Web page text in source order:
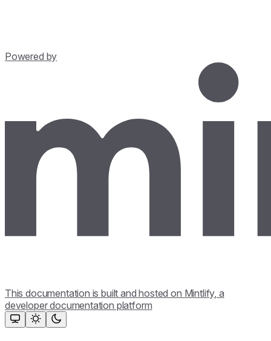
Powered by
This documentation is built and hosted on Mintlify, a
developer documentation platform